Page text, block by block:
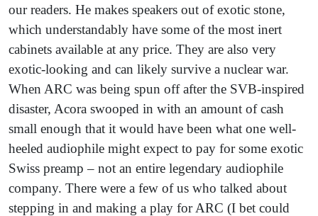
our readers. He makes speakers out of exotic stone,
which understandably have some of the most inert
cabinets available at any price. They are also very
exotic-looking and can likely survive a nuclear war.
When ARC was being spun off after the SVB-inspired
disaster, Acora swooped in with an amount of cash
small enough that it would have been what one well-
heeled audiophile might expect to pay for some exotic
Swiss preamp – not an entire legendary audiophile
company. There were a few of us who talked about
stepping in and making a play for ARC (I bet could